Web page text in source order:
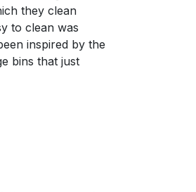
they clean
to clean was
inspired by the
bins that just